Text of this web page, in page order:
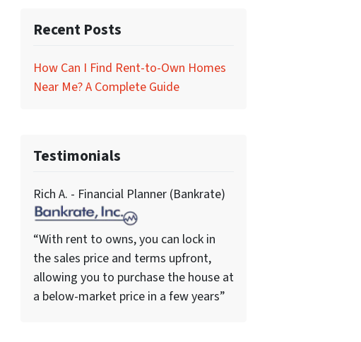
Recent Posts
How Can I Find Rent-to-Own Homes
Near Me? A Complete Guide
Testimonials
“With rent to owns, you can lock in
the sales price and terms upfront,
allowing you to purchase the house at
a below-market price in a few years”
Rich A. - Financial Planner (Bankrate)